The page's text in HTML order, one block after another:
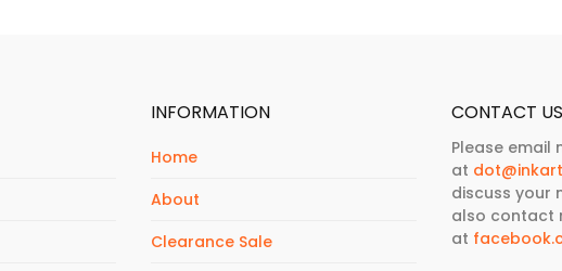
INFORMATION
Home
About
Clearance Sale
CONTACT US
Please email
at
discuss your
also contact
at